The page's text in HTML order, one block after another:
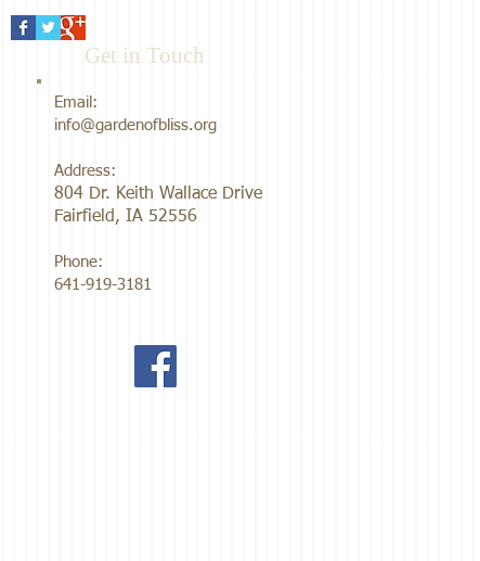
Get in Touch
Email:
info@gardenofbliss.org
Address:
804 Dr. Keith Wallace Drive
Fairfield, IA 52556
Phone:
641-919-3181